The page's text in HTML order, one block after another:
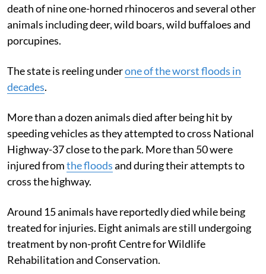
death of nine one-horned rhinoceros and several other
animals including deer, wild boars, wild buffaloes and
porcupines.
The state is reeling underone of the worst floods in
decades.
More than a dozen animals died after being hit by
speeding vehicles as they attempted to cross National
Highway-37 close to the park. More than 50 were
injured fromthe floodsand during their attempts to
cross the highway.
Around 15 animals have reportedly died while being
treated for injuries. Eight animals are still undergoing
treatment by non-profit Centre for Wildlife
Rehabilitation and Conservation.